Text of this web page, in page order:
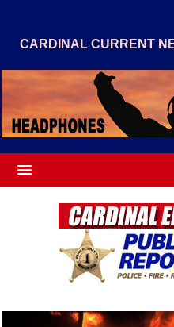
CARDINAL CURRENT